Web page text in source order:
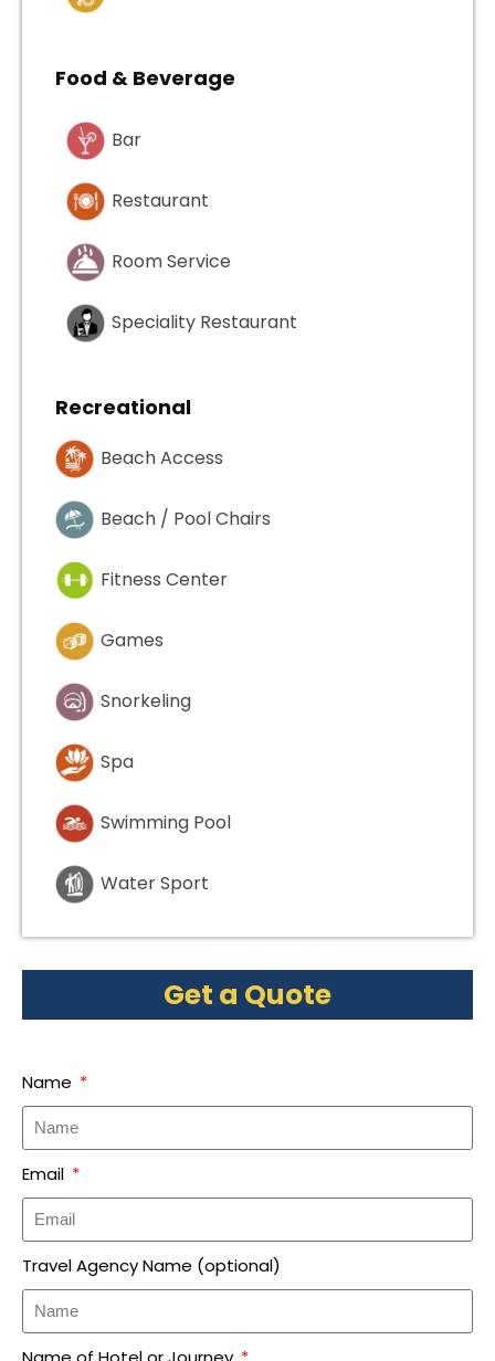
Food & Beverage
Bar
Restaurant
Room Service
Speciality Restaurant
Recreational
Beach Access
Beach / Pool Chairs
Fitness Center
Games
Snorkeling
Spa
Swimming Pool
Water Sport
Get a Quote
Name
Email
Travel Agency Name (optional)